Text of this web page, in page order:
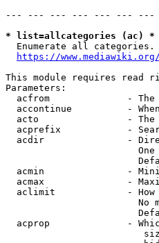
--- --- --- --- --- --- ---
* list=allcategories (ac) *
  Enumerate all categories.
https://
This module requires read
Parameters:
acfrom              -
accontinue          -
acto                -
acprefix            -
acdir               -
acmin               -
acmax               -
aclimit             -
No
acprop              -